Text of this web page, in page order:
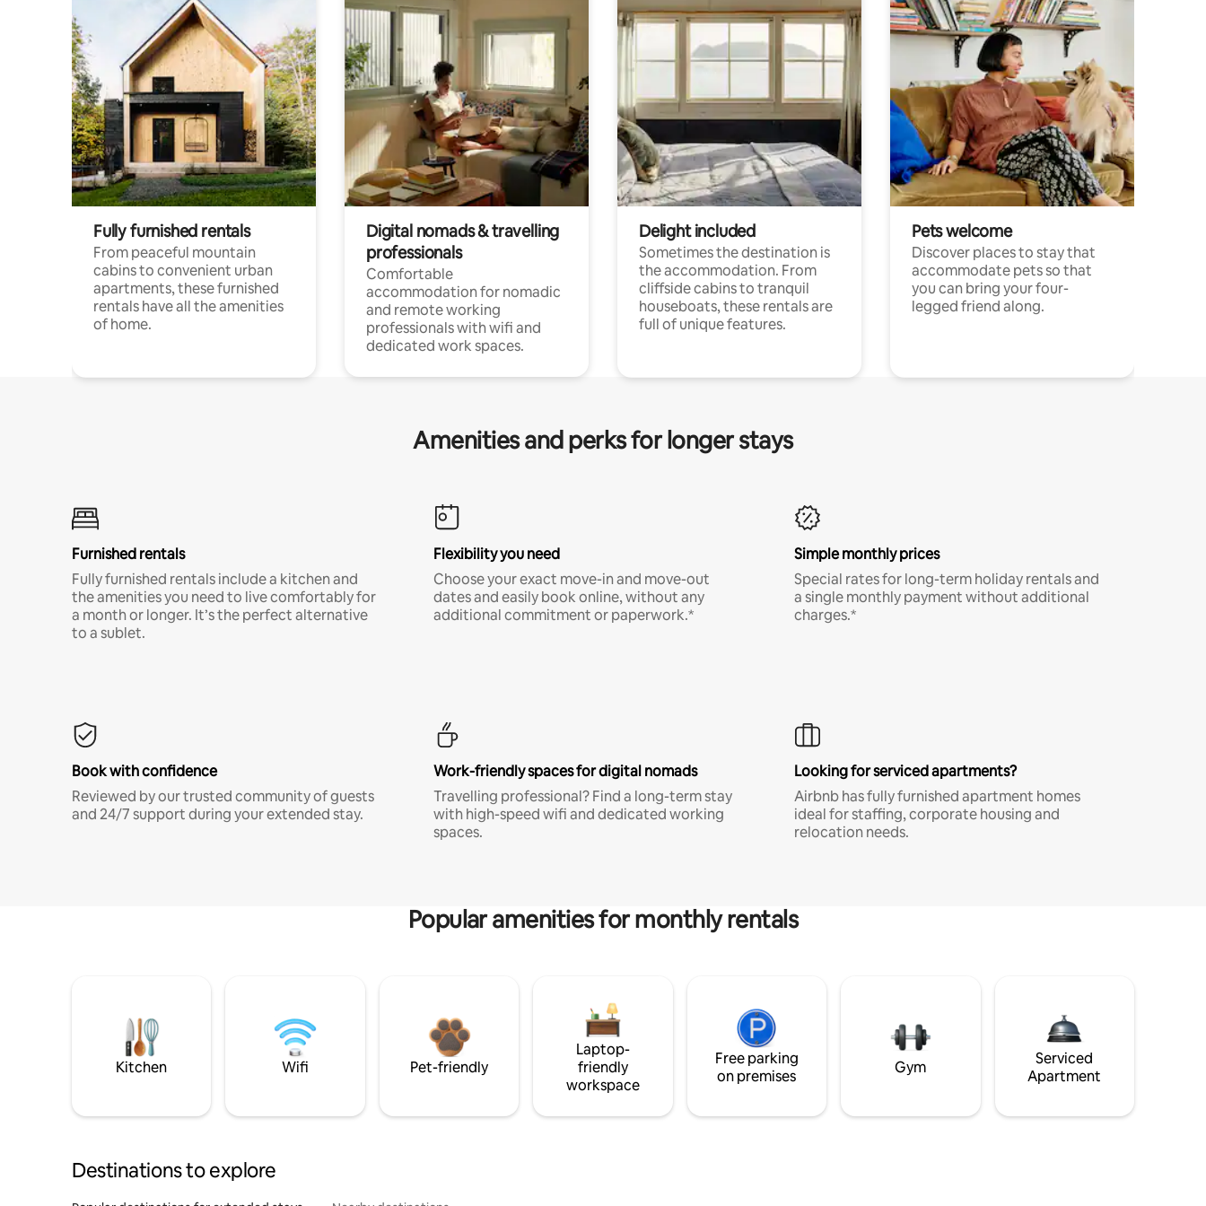
Fully furnished rentals
From peaceful mountain
cabins to convenient urban
apartments, these furnished
rentals have all the amenities
of home.
Digital nomads & travelling
professionals
Comfortable
accommodation for nomadic
and remote working
professionals with wifi and
dedicated work spaces.
Delight included
Sometimes the destination is
the accommodation. From
cliffside cabins to tranquil
houseboats, these rentals are
full of unique features.
Pets welcome
Discover places to stay that
accommodate pets so that
you can bring your four-
legged friend along.
Amenities and perks for longer stays
Furnished rentals
Fully furnished rentals include a kitchen and
the amenities you need to live comfortably for
a month or longer. It’s the perfect alternative
to a sublet.
Flexibility you need
Choose your exact move-in and move-out
dates and easily book online, without any
additional commitment or paperwork.*
Simple monthly prices
Special rates for long-term holiday rentals and
a single monthly payment without additional
charges.*
Book with confidence
Reviewed by our trusted community of guests
and 24/7 support during your extended stay.
Work-friendly spaces for digital nomads
Travelling professional? Find a long-term stay
with high-speed wifi and dedicated working
spaces.
Looking for serviced apartments?
Airbnb has fully furnished apartment homes
ideal for staffing, corporate housing and
relocation needs.
Popular amenities for monthly rentals
Kitchen Wifi Pet-friendly
Laptop-
friendly
workspace
Free parking
on premises
Gym
Serviced
Apartment
Destinations to explore